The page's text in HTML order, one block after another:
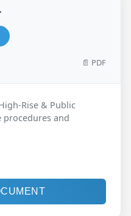
📄 PDF
Rise & Public
procedures and